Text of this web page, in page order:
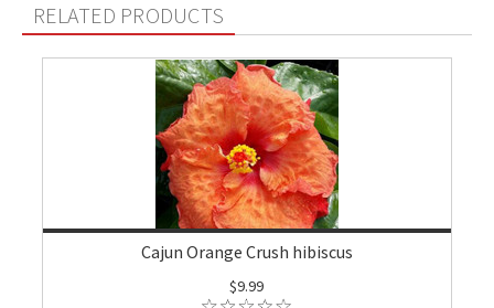
RELATED PRODUCTS
Cajun Orange Crush hibiscus
$9.99